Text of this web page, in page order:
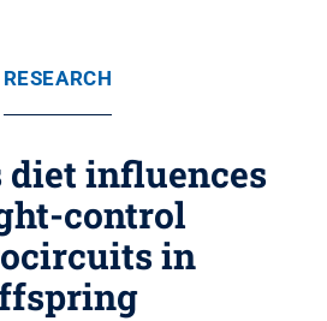
RESEARCH
influences
control
in